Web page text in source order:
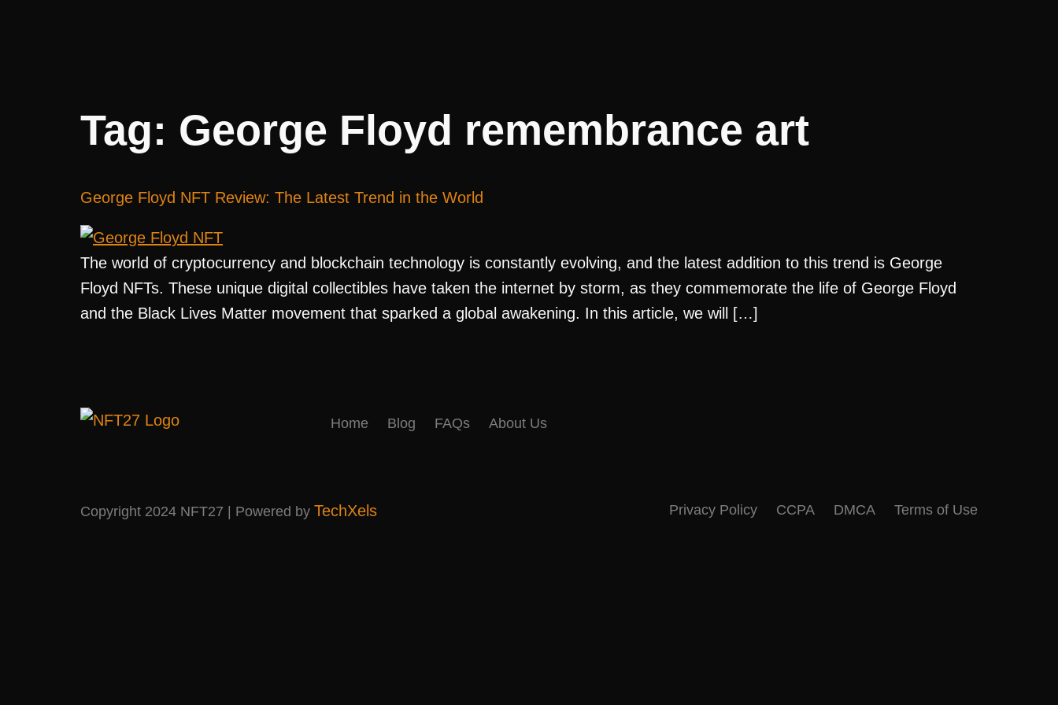
Tag: George Floyd remembrance art
George Floyd NFT Review: The Latest Trend in the World
The world of cryptocurrency and blockchain technology is constantly evolving, and the latest addition to this trend is George
Floyd NFTs. These unique digital collectibles have taken the internet by storm, as they commemorate the life of George Floyd
and the Black Lives Matter movement that sparked a global awakening. In this article, we will […]
Home Blog FAQs About Us
Copyright 2024 NFT27 | Powered by TechXels Privacy Policy CCPA DMCA Terms of Use